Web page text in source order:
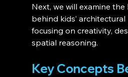
Next, we will examine
behind kids’ architectural
focusing on creativity,
spatial reasoning.
Key Concepts